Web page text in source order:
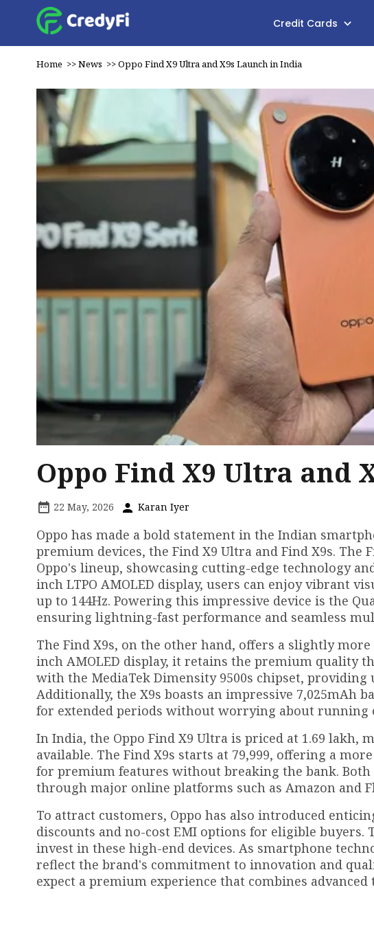
Credit Cards
Home >>News >>Oppo Find X9 Ultra and X9s Launch in India
Oppo Find X9 Ultra and
22 May, 2026 Karan Iyer
Oppo has made a bold statement in the Indian
premium devices, the Find X9 Ultra and Find X9s.
Oppo's lineup, showcasing cutting-edge technology
inch LTPO AMOLED display, users can enjoy vibrant
up to 144Hz. Powering this impressive device is the
ensuring lightning-fast performance and seamless
The Find X9s, on the other hand, offers a slightly
inch AMOLED display, it retains the premium quality
with the MediaTek Dimensity 9500s chipset,
Additionally, the X9s boasts an impressive 7,025mAh
for extended periods without worrying about running
In India, the Oppo Find X9 Ultra is priced at ₹1.69
available. The Find X9s starts at ₹79,999, offering a
for premium features without breaking the bank.
through major online platforms such as Amazon and
To attract customers, Oppo has also introduced
discounts and no-cost EMI options for eligible buyers.
invest in these high-end devices. As smartphone
reflect the brand's commitment to innovation and
expect a premium experience that combines